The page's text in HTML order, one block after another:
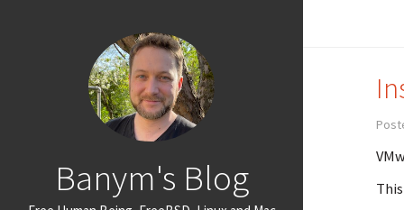
Banym's Blog